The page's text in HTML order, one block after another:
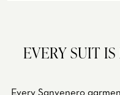
EVERY SUIT
Every Sanvenero